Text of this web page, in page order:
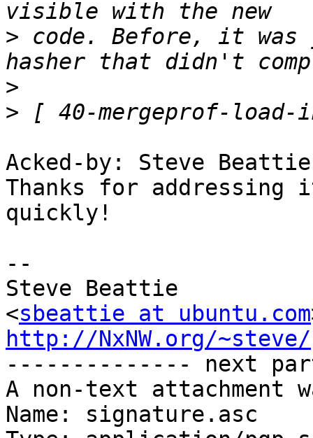
> code. Before, it
>
>
Acked-by: Steve
Thanks for addressing
quickly!
--
Steve Beattie
<sbeattie at ubuntu.com
http://NxNW.org/~steve/
-------------- next
A non-text attachment
Name: signature.asc